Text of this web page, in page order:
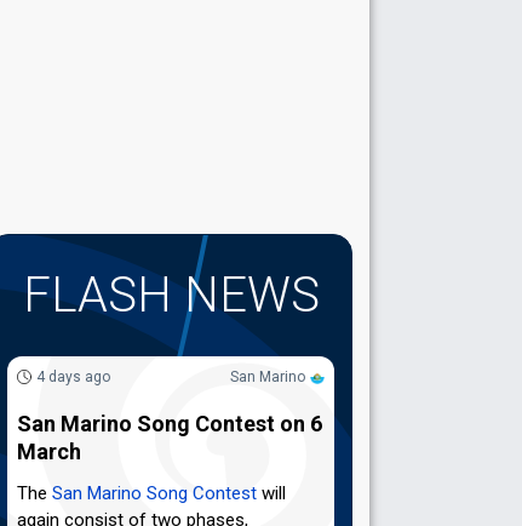
FLASH NEWS
San Marino
4 days ago
San Marino Song Contest on 6
March
The San Marino Song Contest will
again consist of two phases,